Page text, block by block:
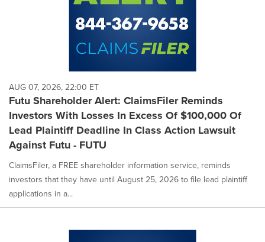
AUG 07, 2026, 22:00 ET
Futu Shareholder Alert: ClaimsFiler Reminds
Investors With Losses In Excess Of $100,000 Of
Lead Plaintiff Deadline In Class Action Lawsuit
Against Futu - FUTU
ClaimsFiler, a FREE shareholder information service, reminds
investors that they have until August 25, 2026 to file lead plaintiff
applications in a...